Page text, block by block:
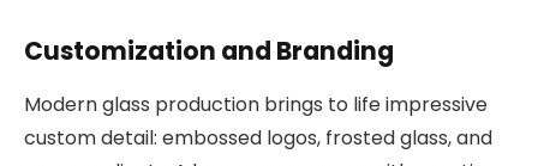
Customization and Branding
Modern glass production brings to life impressive
custom detail: embossed logos, frosted glass, and